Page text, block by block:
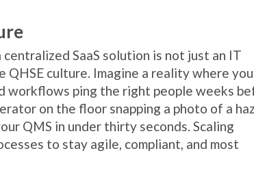
SaaS solution is not just an IT
culture. Imagine a reality where
workflows ping the right people weeks
on the floor snapping a photo of a
QMS in under thirty seconds. Scaling
to stay agile, compliant, and most